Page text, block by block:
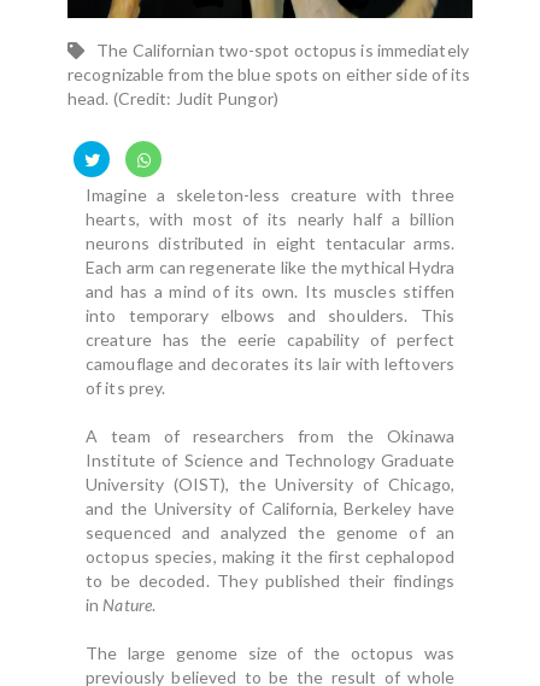
The Californian two-spot octopus is immediately
recognizable from the blue spots on either side of its
head. (Credit: Judit Pungor)
Imagine a skeleton-less creature with three
hearts, with most of its nearly half a billion
neurons distributed in eight tentacular arms.
Each arm can regenerate like the mythical Hydra
and has a mind of its own. Its muscles stiffen
into temporary elbows and shoulders. This
creature has the eerie capability of perfect
camouflage and decorates its lair with leftovers
of its prey.
A team of researchers from the Okinawa
Institute of Science and Technology Graduate
University (OIST), the University of Chicago,
and the University of California, Berkeley have
sequenced and analyzed the genome of an
octopus species, making it the first cephalopod
to be decoded. They published their findings
in Nature.
The large genome size of the octopus was
previously believed to be the result of whole